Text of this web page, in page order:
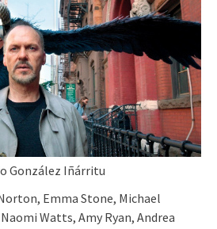
González Iñárritu
Emma Stone, Michael
Watts, Amy Ryan, Andrea